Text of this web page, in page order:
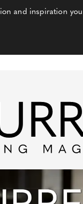
and inspiration